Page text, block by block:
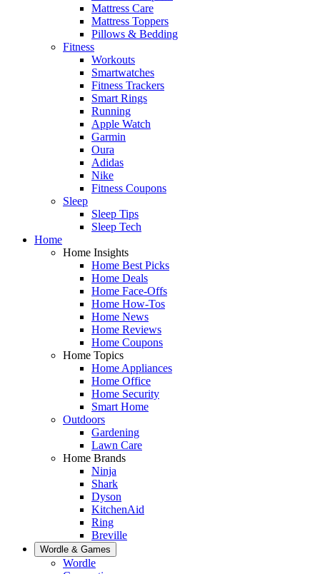
Mattress Care
Mattress Toppers
Pillows & Bedding
Fitness
Workouts
Smartwatches
Fitness Trackers
Smart Rings
Running
Apple Watch
Garmin
Oura
Adidas
Nike
Fitness Coupons
Sleep
Sleep Tips
Sleep Tech
Home
Home Insights
Home Best Picks
Home Deals
Home Face-Offs
Home How-Tos
Home News
Home Reviews
Home Coupons
Home Topics
Home Appliances
Home Office
Home Security
Smart Home
Outdoors
Gardening
Lawn Care
Home Brands
Ninja
Shark
Dyson
KitchenAid
Ring
Breville
Wordle & Games
Wordle